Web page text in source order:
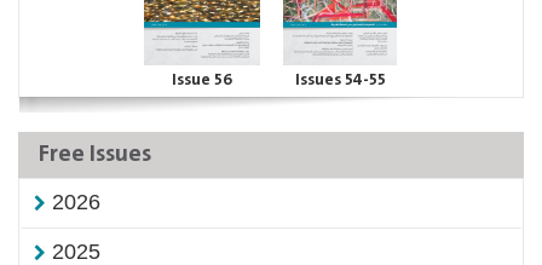
Issue 56 Issues 54-55
Free Issues
2026
2025